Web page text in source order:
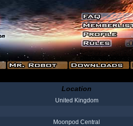
Location
United Kingdom
Moonpod Central